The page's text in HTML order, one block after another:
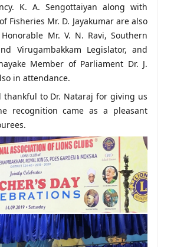
K. A. Sengottaiyan along with
Fisheries Mr. D. Jayakumar are also
Mr. V. N. Ravi, Southern
Virugambakkam Legislator, and
Member of Parliament Dr. J.
in attendance.
thankful to Dr. Nataraj for giving us
recognition came as a pleasant